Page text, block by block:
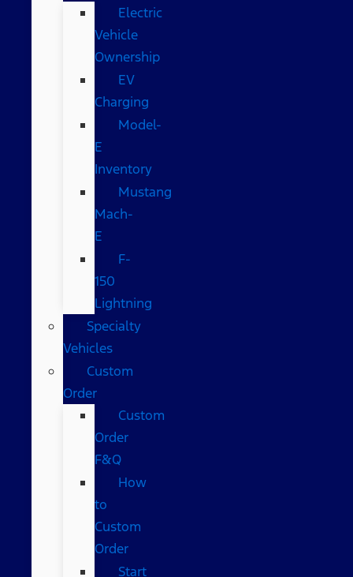
Electric
Vehicle
Ownership
EV
Charging
Model-
E
Inventory
Mustang
Mach-
E
F-
150
Lightning
Specialty
Vehicles
Custom
Order
Custom
Order
F&Q
How
to
Custom
Order
Start